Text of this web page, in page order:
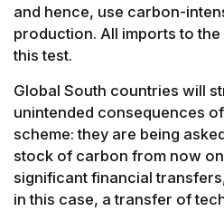
and hence, use carbon-
production. All imports to the
this test.
Global South countries will
unintended consequences
scheme: they are being
stock of carbon from now
significant financial
in this case, a transfer of